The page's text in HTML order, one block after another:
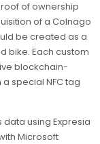
of ownership
of a Colnago
be created as a
bike. Each custom
blockchain-
special NFC tag
using Expresia
Microsoft